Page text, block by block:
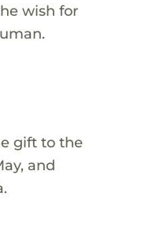
wish for
gift to the
and